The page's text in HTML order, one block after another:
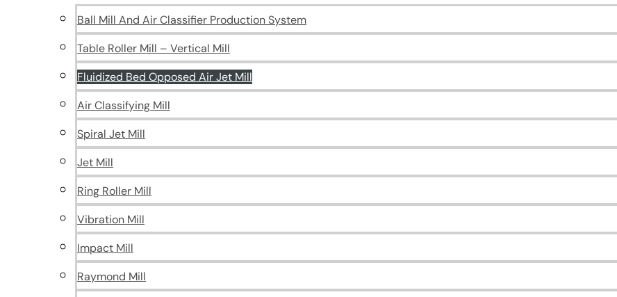
Ball Mill And Air Classifier Production System
Table Roller Mill – Vertical Mill
Fluidized Bed Opposed Air Jet Mill
Air Classifying Mill
Spiral Jet Mill
Jet Mill
Ring Roller Mill
Vibration Mill
Impact Mill
Raymond Mill